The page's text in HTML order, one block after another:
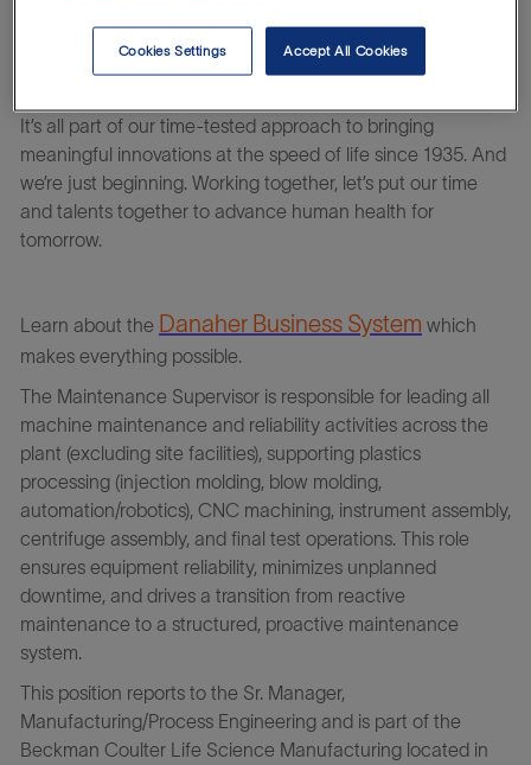
3,300+ global colleagues coming from the laboratory.
It’s all part of our time-tested approach to bringing
meaningful innovations at the speed of life since 1935. And
we’re just beginning. Working together, let’s put our time
and talents together to advance human health for
tomorrow.
Learn about the Danaher Business System which
makes everything possible.
The Maintenance Supervisor is responsible for leading all
machine maintenance and reliability activities across the
plant (excluding site facilities), supporting plastics
processing (injection molding, blow molding,
automation/robotics), CNC machining, instrument assembly,
centrifuge assembly, and final test operations. This role
ensures equipment reliability, minimizes unplanned
downtime, and drives a transition from reactive
maintenance to a structured, proactive maintenance
system.
This position reports to the Sr. Manager,
Manufacturing/Process Engineering and is part of the
Beckman Coulter Life Science Manufacturing located in
Cookies Settings Accept All Cookies